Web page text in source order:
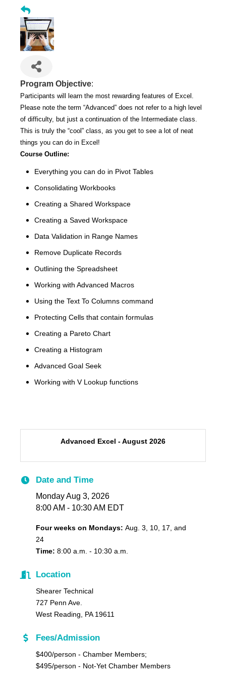
Program Objective:
Participants will learn the most rewarding features of Excel.
Please note the term “Advanced” does not refer to a high level
of difficulty, but just a continuation of the Intermediate class.
This is truly the “cool” class, as you get to see a lot of neat
things you can do in Excel!
Course Outline:
Everything you can do in Pivot Tables
Consolidating Workbooks
Creating a Shared Workspace
Creating a Saved Workspace
Data Validation in Range Names
Remove Duplicate Records
Outlining the Spreadsheet
Working with Advanced Macros
Using the Text To Columns command
Protecting Cells that contain formulas
Creating a Pareto Chart
Creating a Histogram
Advanced Goal Seek
Working with V Lookup functions
Advanced Excel - August 2026
Date and Time
Monday Aug 3, 2026
8:00 AM - 10:30 AM EDT
Four weeks on Mondays: Aug. 3, 10, 17, and
24
Time: 8:00 a.m. - 10:30 a.m.
Location
Shearer Technical
727 Penn Ave.
West Reading, PA 19611
Fees/Admission
$400/person - Chamber Members;
$495/person - Not-Yet Chamber Members